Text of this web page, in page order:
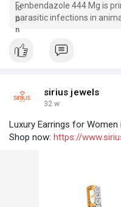
Fenbendazole 444 Mg is
parasitic infections in
hookworms, whipworms,
sirius jewels
32 w
Luxury Earrings for Women
Shop now: https://